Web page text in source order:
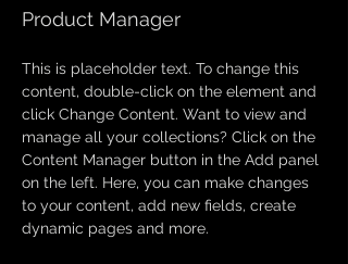
Product Manager
This is placeholder text. To change this
content, double-click on the element and
click Change Content. Want to view and
manage all your collections? Click on the
Content Manager button in the Add panel
on the left. Here, you can make changes
to your content, add new fields, create
dynamic pages and more.